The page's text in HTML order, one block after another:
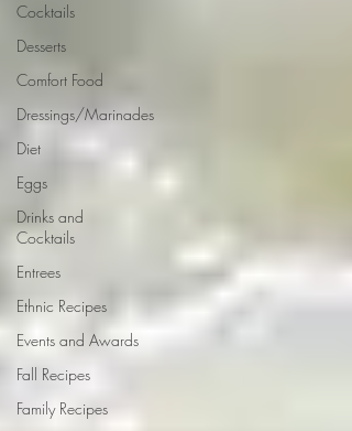
Cocktails
Desserts
Comfort Food
Dressings/Marinades
Diet
Eggs
Drinks and
Cocktails
Entrees
Ethnic Recipes
Events and Awards
Fall Recipes
Family Recipes